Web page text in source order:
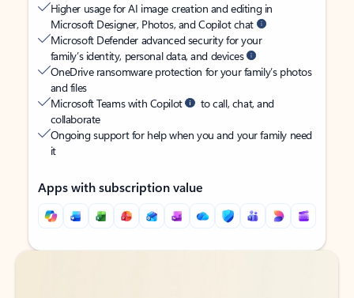
Higher usage for AI image creation and editing in
Microsoft Designer, Photos, and Copilot chat
Microsoft Defender advanced security for your
family’s identity, personal data, and devices
OneDrive ransomware protection for your family’s photos
and files
Microsoft Teams with Copilot
to call, chat, and
collaborate
Ongoing support for help when you and your family need
it
Apps with subscription value
Back to tabs
Back to tabs